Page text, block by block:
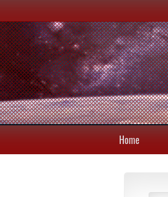
Home